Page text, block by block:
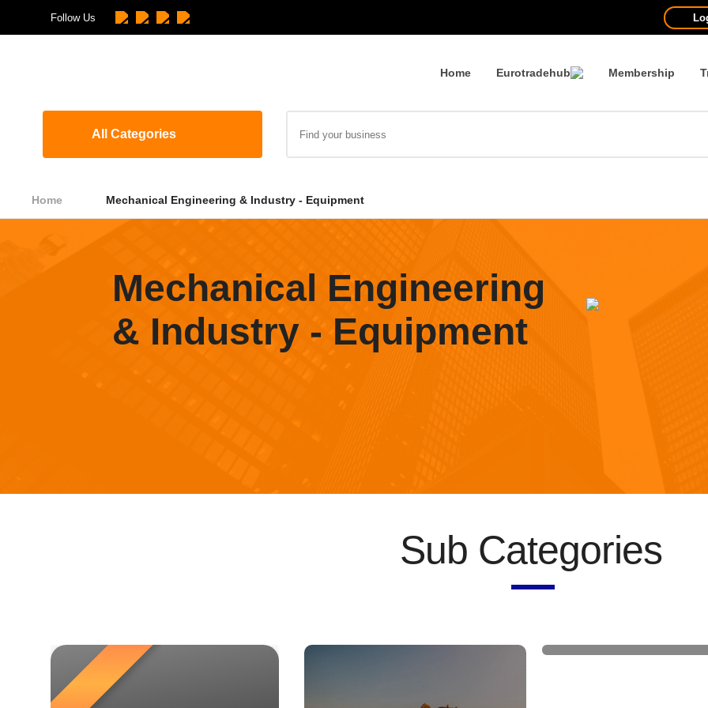
Follow Us
Home Eurotradehub Membership
All Categories
Home Mechanical Engineering & Industry - Equipment
Mechanical Engineering
& Industry - Equipment
Sub Categories